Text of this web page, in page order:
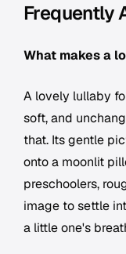
Frequently
What makes a
A lovely lullaby
soft, and
that. Its gentle
onto a moonlit
preschoolers,
image to settle
a little one's